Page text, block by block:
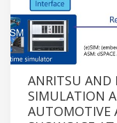
ANRITSU AND
SIMULATION
AUTOMOTIVE